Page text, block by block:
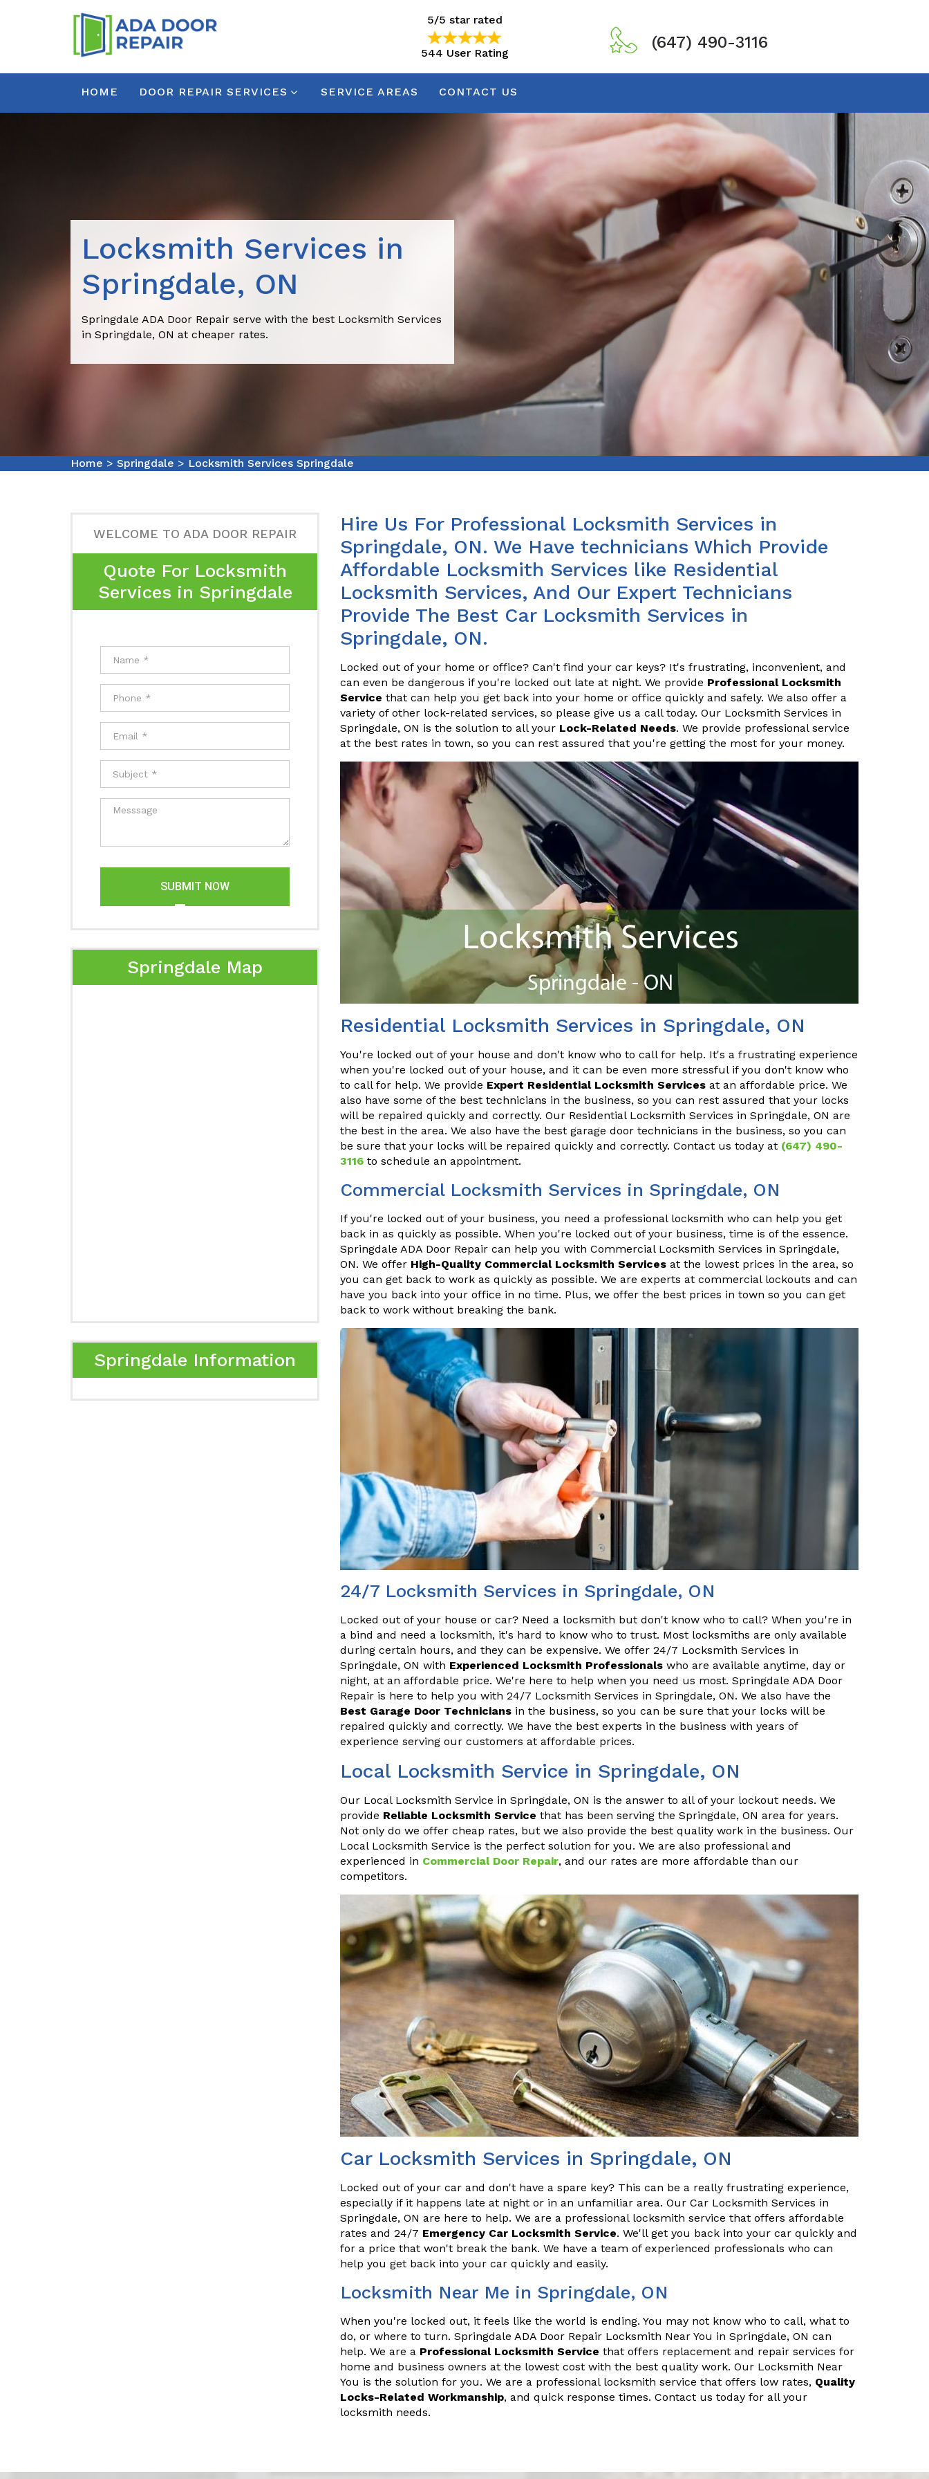
544 User Rating
5/5 star rated
544 User Rating
(647) 490-3116
HOME DOOR REPAIR SERVICES SERVICE AREAS CONTACT US
Locksmith Services in
Springdale, ON
Springdale ADA Door Repair serve with the best Locksmith Services
in Springdale, ON at cheaper rates.
Home > Springdale > Locksmith Services Springdale
WELCOME TO ADA DOOR REPAIR
Quote For Locksmith
Services in Springdale
SUBMIT NOW
Springdale Map
Springdale Information
Hire Us For Professional Locksmith Services in
Springdale, ON. We Have technicians Which Provide
Affordable Locksmith Services like Residential
Locksmith Services, And Our Expert Technicians
Provide The Best Car Locksmith Services in
Springdale, ON.
Locked out of your home or office? Can't find your car keys? It's frustrating, inconvenient, and
can even be dangerous if you're locked out late at night. We provide Professional Locksmith
Service that can help you get back into your home or office quickly and safely. We also offer a
variety of other lock-related services, so please give us a call today. Our Locksmith Services in
Springdale, ON is the solution to all your Lock-Related Needs. We provide professional service
at the best rates in town, so you can rest assured that you're getting the most for your money.
Residential Locksmith Services in Springdale, ON
You're locked out of your house and don't know who to call for help. It's a frustrating experience
when you're locked out of your house, and it can be even more stressful if you don't know who
to call for help. We provide Expert Residential Locksmith Services at an affordable price. We
also have some of the best technicians in the business, so you can rest assured that your locks
will be repaired quickly and correctly. Our Residential Locksmith Services in Springdale, ON are
the best in the area. We also have the best garage door technicians in the business, so you can
be sure that your locks will be repaired quickly and correctly. Contact us today at (647) 490-
3116 to schedule an appointment.
Commercial Locksmith Services in Springdale, ON
If you're locked out of your business, you need a professional locksmith who can help you get
back in as quickly as possible. When you're locked out of your business, time is of the essence.
Springdale ADA Door Repair can help you with Commercial Locksmith Services in Springdale,
ON. We offer High-Quality Commercial Locksmith Services at the lowest prices in the area, so
you can get back to work as quickly as possible. We are experts at commercial lockouts and can
have you back into your office in no time. Plus, we offer the best prices in town so you can get
back to work without breaking the bank.
24/7 Locksmith Services in Springdale, ON
Locked out of your house or car? Need a locksmith but don't know who to call? When you're in
a bind and need a locksmith, it's hard to know who to trust. Most locksmiths are only available
during certain hours, and they can be expensive. We offer 24/7 Locksmith Services in
Springdale, ON with Experienced Locksmith Professionals who are available anytime, day or
night, at an affordable price. We're here to help when you need us most. Springdale ADA Door
Repair is here to help you with 24/7 Locksmith Services in Springdale, ON. We also have the
Best Garage Door Technicians in the business, so you can be sure that your locks will be
repaired quickly and correctly. We have the best experts in the business with years of
experience serving our customers at affordable prices.
Local Locksmith Service in Springdale, ON
Our Local Locksmith Service in Springdale, ON is the answer to all of your lockout needs. We
provide Reliable Locksmith Service that has been serving the Springdale, ON area for years.
Not only do we offer cheap rates, but we also provide the best quality work in the business. Our
Local Locksmith Service is the perfect solution for you. We are also professional and
experienced in Commercial Door Repair, and our rates are more affordable than our
competitors.
Car Locksmith Services in Springdale, ON
Locked out of your car and don't have a spare key? This can be a really frustrating experience,
especially if it happens late at night or in an unfamiliar area. Our Car Locksmith Services in
Springdale, ON are here to help. We are a professional locksmith service that offers affordable
rates and 24/7 Emergency Car Locksmith Service. We'll get you back into your car quickly and
for a price that won't break the bank. We have a team of experienced professionals who can
help you get back into your car quickly and easily.
Locksmith Near Me in Springdale, ON
When you're locked out, it feels like the world is ending. You may not know who to call, what to
do, or where to turn. Springdale ADA Door Repair Locksmith Near You in Springdale, ON can
help. We are a Professional Locksmith Service that offers replacement and repair services for
home and business owners at the lowest cost with the best quality work. Our Locksmith Near
You is the solution for you. We are a professional locksmith service that offers low rates, Quality
Locks-Related Workmanship, and quick response times. Contact us today for all your
locksmith needs.